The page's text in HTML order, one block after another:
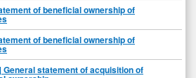
of beneficial ownership of
of beneficial ownership of
General statement of acquisition of